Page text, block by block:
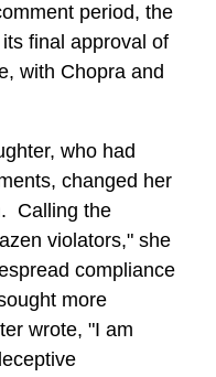
period, the
final approval of
with Chopra and
who had
changed her
Calling the
violators," she
compliance
more
wrote, "I am